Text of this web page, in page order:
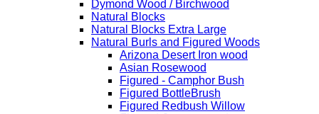
Dymond Wood / Birchwood
Natural Blocks
Natural Blocks Extra Large
Natural Burls and Figured Woods
Arizona Desert Iron wood
Asian Rosewood
Figured - Camphor Bush
Figured BottleBrush
Figured Redbush Willow